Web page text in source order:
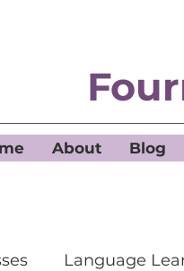
About Blog
Language